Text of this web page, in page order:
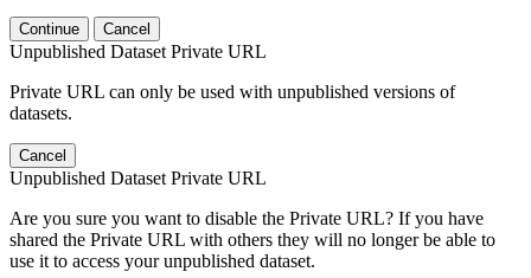
Continue Cancel
Unpublished Dataset Private URL
Private URL can only be used with unpublished versions of
datasets.
Cancel
Unpublished Dataset Private URL
Are you sure you want to disable the Private URL? If you have
shared the Private URL with others they will no longer be able to
use it to access your unpublished dataset.